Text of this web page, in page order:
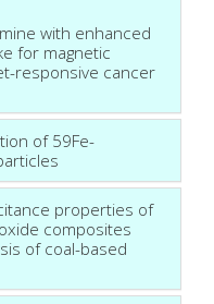
with enhanced
for magnetic
responsive cancer
of 59Fe-
properties of
composites
of coal-based